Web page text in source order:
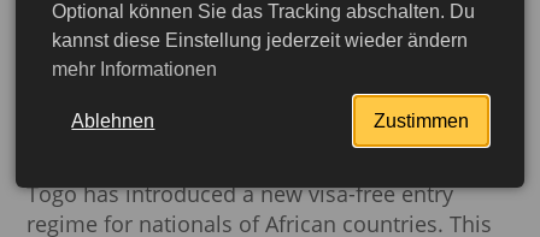
Togo Confirms Visa-Free
Entry for African Travelers
Following Cabinet Decision
Togo has introduced a new visa-free entry
regime for nationals of African countries. This
Optional können Sie das Tracking abschalten. Du
kannst diese Einstellung jederzeit wieder ändern
mehr Informationen
Ablehnen Zustimmen